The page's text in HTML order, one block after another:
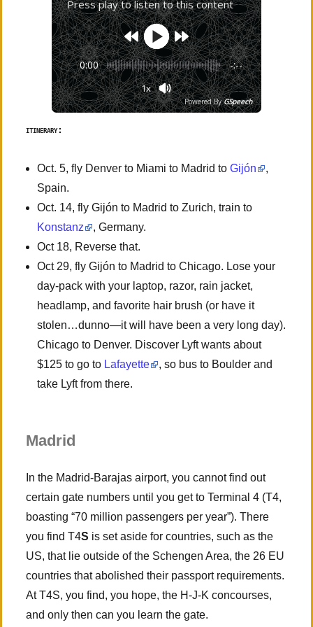
Press play to listen to this content
0:00 -:--
1x
Powered By GSpeech
itinerary:
Oct. 5, fly Denver to Miami to Madrid toGijón
,
Spain.
Oct. 14, fly Gijón to Madrid to Zurich, train to
Konstanz
, Germany.
Oct 18, Reverse that.
Oct 29, fly Gijón to Madrid to Chicago. Lose your
day-pack with your laptop, razor, rain jacket,
headlamp, and favorite hair brush (or have it
stolen…dunno—it will have been a very long day).
Chicago to Denver. Discover Lyft wants about
$125 to go to Lafayette
, so bus to Boulder and
take Lyft from there.
Madrid
In the Madrid-Barajas airport, you cannot find out
certain gate numbers until you get to Terminal 4 (T4,
boasting “70 million passengers per year”). There
you find T4S is set aside for countries, such as the
US, that lie outside of the Schengen Area, the 26 EU
countries that abolished their passport requirements.
At T4S, you find, you hope, the H-J-K concourses,
and only then can you learn the gate.